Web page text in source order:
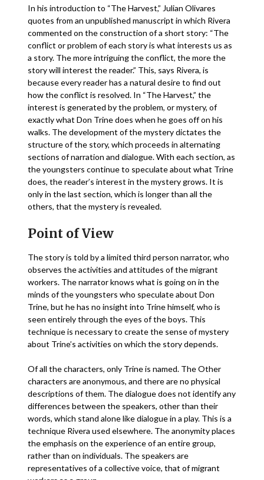
In his introduction to “The Harvest,” Julian Olivares
quotes from an unpublished manuscript in which Rivera
commented on the construction of a short story: “The
conflict or problem of each story is what interests us as
a story. The more intriguing the conflict, the more the
story will interest the reader.” This, says Rivera, is
because every reader has a natural desire to find out
how the conflict is resolved. In “The Harvest,” the
interest is generated by the problem, or mystery, of
exactly what Don Trine does when he goes off on his
walks. The development of the mystery dictates the
structure of the story, which proceeds in alternating
sections of narration and dialogue. With each section, as
the youngsters continue to speculate about what Trine
does, the reader’s interest in the mystery grows. It is
only in the last section, which is longer than all the
others, that the mystery is revealed.
Point of View
The story is told by a limited third person narrator, who
observes the activities and attitudes of the migrant
workers. The narrator knows what is going on in the
minds of the youngsters who speculate about Don
Trine, but he has no insight into Trine himself, who is
seen entirely through the eyes of the boys. This
technique is necessary to create the sense of mystery
about Trine’s activities on which the story depends.
Of all the characters, only Trine is named. The Other
characters are anonymous, and there are no physical
descriptions of them. The dialogue does not identify any
differences between the speakers, other than their
words, which stand alone like dialogue in a play. This is a
technique Rivera used elsewhere. The anonymity places
the emphasis on the experience of an entire group,
rather than on individuals. The speakers are
representatives of a collective voice, that of migrant